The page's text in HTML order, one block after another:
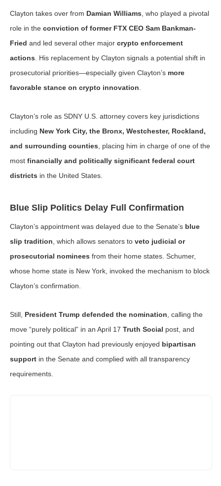
Clayton takes over from Damian Williams , who played a pivotal
role in the conviction of former FTX CEO Sam Bankman-
Fried and led several other major crypto enforcement
actions . His replacement by Clayton signals a potential shift in
prosecutorial priorities—especially given Clayton’s more
favorable stance on crypto innovation
Clayton’s role as SDNY U.S. attorney covers key jurisdictions
including New York City, the Bronx, Westchester, Rockland,
and surrounding counties , placing him in charge of one of the
most financially and politically significant federal court
districts in the United States.
Blue Slip Politics Delay Full Confirmation
Clayton’s appointment was delayed due to the Senate’s blue
slip tradition , which allows senators to veto judicial or
prosecutorial nominees from their home states. Schumer,
whose home state is New York, invoked the mechanism to block
Clayton’s confirmation.
Still, President Trump defended the nomination , calling the
move “purely political” in an April 17 Truth Social post, and
pointing out that Clayton had previously enjoyed bipartisan
support in the Senate and complied with all transparency
requirements.